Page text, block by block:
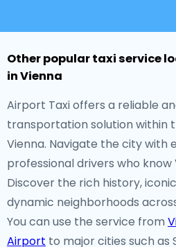
Other popular taxi service
in Vienna
Airport Taxi offers a reliable
transportation solution within
Vienna. Navigate the city with
professional drivers who know
Discover the rich history,
dynamic neighborhoods
You can use the service from
Airport to major cities such as